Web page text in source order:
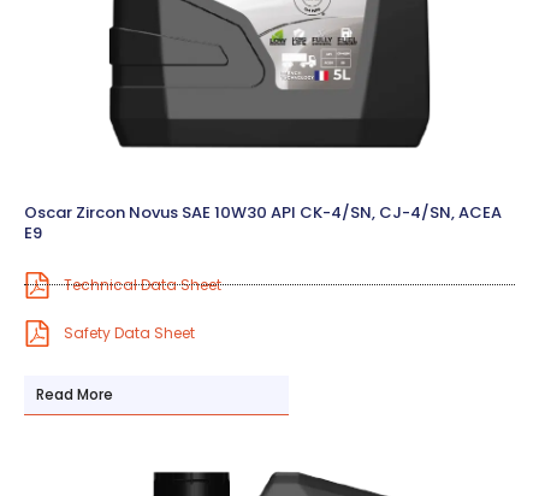
Oscar Zircon Novus SAE 10W30 API CK-4/SN, CJ-4/SN, ACEA
E9
Technical Data Sheet
Safety Data Sheet
Read More